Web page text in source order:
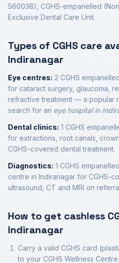
560038) CGHS-empanelled
Exclusive Dental Care Unit.
Types of CGHS care
Indiranagar
Eye centres: 2 CGHS
for cataract surgery, glaucoma,
refractive treatment — a popular
search for an eye hospital in
Dental clinics: 1 CGHS
for extractions, root canals,
CGHS-covered dental treatment.
Diagnostics: 1 CGHS
centre in Indiranagar for CGHS-
ultrasound, CT and MRI on
How to get cashless
Indiranagar
Carry a valid CGHS card
to your CGHS Wellness Centre